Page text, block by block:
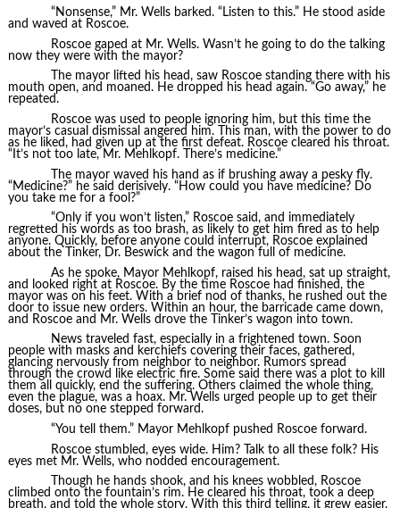
“Nonsense,” Mr. Wells barked. “Listen to this.” He stood aside
and waved at Roscoe.
Roscoe gaped at Mr. Wells. Wasn’t he going to do the talking
now they were with the mayor?
The mayor lifted his head, saw Roscoe standing there with his
mouth open, and moaned. He dropped his head again. “Go away,” he
repeated.
Roscoe was used to people ignoring him, but this time the
mayor’s casual dismissal angered him. This man, with the power to do
as he liked, had given up at the first defeat. Roscoe cleared his throat.
“It’s not too late, Mr. Mehlkopf. There’s medicine.”
The mayor waved his hand as if brushing away a pesky fly.
“Medicine?” he said derisively. “How could you have medicine? Do
you take me for a fool?”
“Only if you won’t listen,” Roscoe said, and immediately
regretted his words as too brash, as likely to get him fired as to help
anyone. Quickly, before anyone could interrupt, Roscoe explained
about the Tinker, Dr. Beswick and the wagon full of medicine.
As he spoke, Mayor Mehlkopf, raised his head, sat up straight,
and looked right at Roscoe. By the time Roscoe had finished, the
mayor was on his feet. With a brief nod of thanks, he rushed out the
door to issue new orders. Within an hour, the barricade came down,
and Roscoe and Mr. Wells drove the Tinker’s wagon into town.
News traveled fast, especially in a frightened town. Soon
people with masks and kerchiefs covering their faces, gathered,
glancing nervously from neighbor to neighbor. Rumors spread
through the crowd like electric fire. Some said there was a plot to kill
them all quickly, end the suffering. Others claimed the whole thing,
even the plague, was a hoax. Mr. Wells urged people up to get their
doses, but no one stepped forward.
“You tell them.” Mayor Mehlkopf pushed Roscoe forward.
Roscoe stumbled, eyes wide. Him? Talk to all these folk? His
eyes met Mr. Wells, who nodded encouragement.
Though he hands shook, and his knees wobbled, Roscoe
climbed onto the fountain’s rim. He cleared his throat, took a deep
breath, and told the whole story. With this third telling, it grew easier,